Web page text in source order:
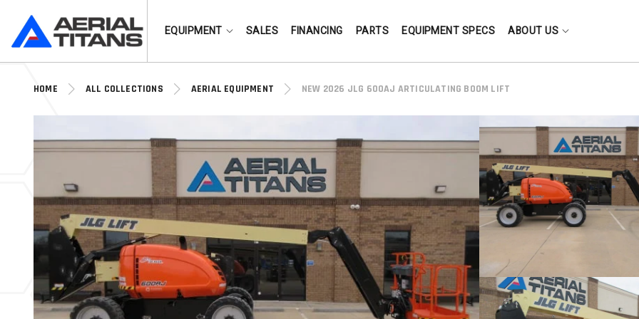
EQUIPMENT SALES FINANCING PARTS EQUIPMENT SPECS ABOUT US
HOME ALL COLLECTIONS AERIAL EQUIPMENT NEW 2026 JLG 600AJ ARTICULATING BOOM LIFT